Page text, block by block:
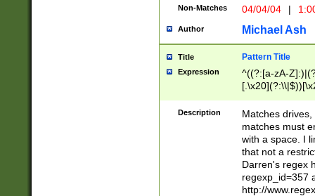
Non-Matches 04/04/04 |
Author Michael Ash
Title Pattern Title
Expression
^((?:[a-zA-
.]$)[\x20-
{2,15}))?$
Description
Matches
matches must
with a space. I
that not a
Darren's regex
regexp_id=357
http://